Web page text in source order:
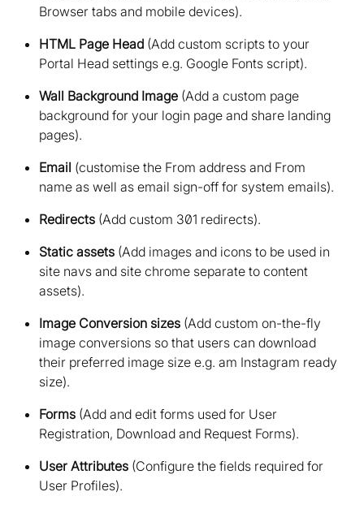
Browser tabs and mobile devices)
HTML Page Head (Add custom scripts to your
Portal Head settings e.g. Google Fonts script)
Wall Background Image (Add a custom page
background for your login page and share landing
pages)
Email (customise the From address and From
name as well as email sign-off for system emails)
Redirects (Add custom 301 redirects)
Static assets (Add images and icons to be used in
site navs and site chrome separate to content
assets)
Image Conversion sizes (Add custom on-the-fly
image conversions so that users can download
their preferred image size e.g. am Instagram ready
size)
Forms (Add and edit forms used for User
Registration, Download and Request Forms)
User Attributes (Configure the fields required for
User Profiles)